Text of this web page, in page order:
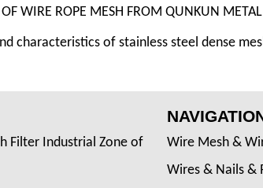
WIRE ROPE MESH FROM QUNKUN METAL
characteristics of stainless steel dense
Filter Industrial Zone of
Wire Mesh &
Wires & Nails &